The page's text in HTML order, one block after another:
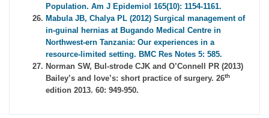
Population. Am J Epidemiol 165(10): 1154-1161.
Mabula JB, Chalya PL (2012) Surgical management of
in-guinal hernias at Bugando Medical Centre in
Northwest-ern Tanzania: Our experiences in a
resource-limited setting. BMC Res Notes 5: 585.
Norman SW, Bul-strode CJK and O’Connell PR (2013)
Bailey’s and love’s: short practice of surgery. 26th
edition 2013. 60: 949-950.